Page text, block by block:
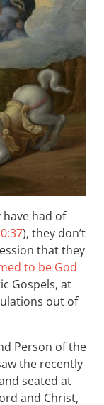
had of
), they don’t
that they
to be God
Gospels, at
out of
Person of the
the recently
seated at
and Christ,